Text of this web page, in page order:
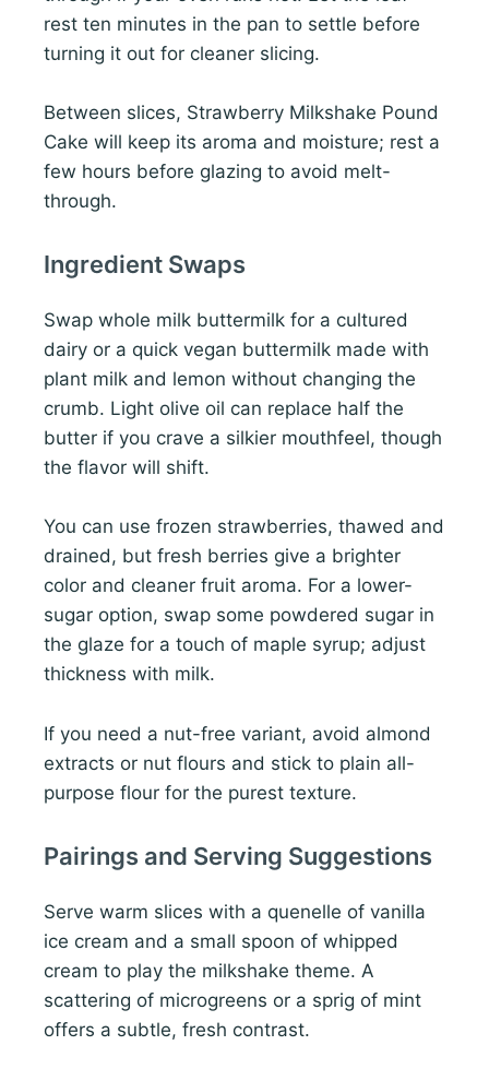
rest ten minutes in the pan to settle before
turning it out for cleaner slicing.
Between slices, Strawberry Milkshake Pound
Cake will keep its aroma and moisture; rest a
few hours before glazing to avoid melt-
through.
Ingredient Swaps
Swap whole milk buttermilk for a cultured
dairy or a quick vegan buttermilk made with
plant milk and lemon without changing the
crumb. Light olive oil can replace half the
butter if you crave a silkier mouthfeel, though
the flavor will shift.
You can use frozen strawberries, thawed and
drained, but fresh berries give a brighter
color and cleaner fruit aroma. For a lower-
sugar option, swap some powdered sugar in
the glaze for a touch of maple syrup; adjust
thickness with milk.
If you need a nut-free variant, avoid almond
extracts or nut flours and stick to plain all-
purpose flour for the purest texture.
Pairings and Serving Suggestions
Serve warm slices with a quenelle of vanilla
ice cream and a small spoon of whipped
cream to play the milkshake theme. A
scattering of microgreens or a sprig of mint
offers a subtle, fresh contrast.